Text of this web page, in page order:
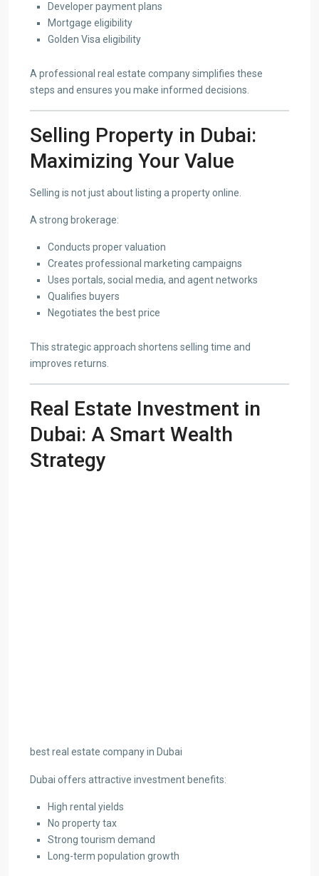
Developer payment plans
Mortgage eligibility
Golden Visa eligibility
A professional real estate company simplifies these
steps and ensures you make informed decisions.
Selling Property in Dubai:
Maximizing Your Value
Selling is not just about listing a property online.
A strong brokerage:
Conducts proper valuation
Creates professional marketing campaigns
Uses portals, social media, and agent networks
Qualifies buyers
Negotiates the best price
This strategic approach shortens selling time and
improves returns.
Real Estate Investment in
Dubai: A Smart Wealth
Strategy
best real estate company in Dubai
Dubai offers attractive investment benefits:
High rental yields
No property tax
Strong tourism demand
Long-term population growth